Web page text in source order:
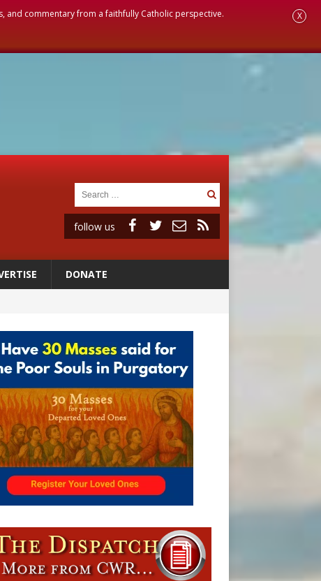
and commentary from a faithfully Catholic perspective. X
follow us
DONATE
to 2029